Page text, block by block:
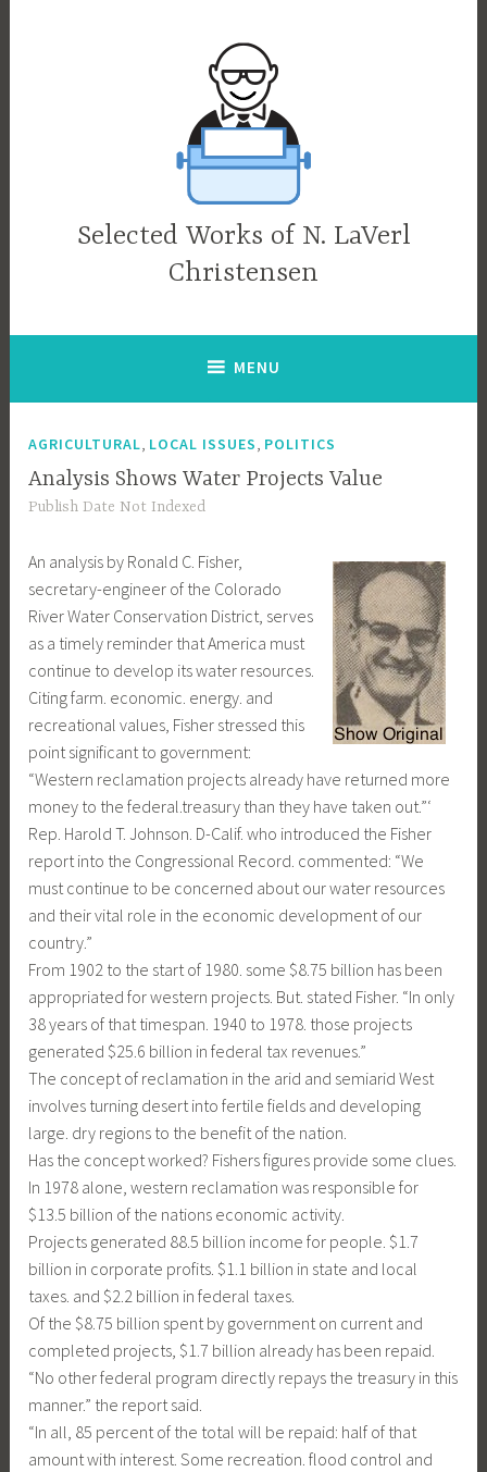
Selected Works of N. LaVerl
Christensen
MENU
AGRICULTURAL, LOCAL ISSUES, POLITICS
Analysis Shows Water Projects Value
Publish Date Not Indexed
An analysis by Ronald C. Fisher,
secretary-engineer of the Colorado
River Water Conservation District, serves
as a timely reminder that America must
continue to develop its water resources.
Citing farm. economic. energy. and
recreational values, Fisher stressed this
point significant to government:
“Western reclamation projects already have returned more
money to the federal.treasury than they have taken out.”‘
Rep. Harold T. Johnson. D-Calif. who introduced the Fisher
report into the Congressional Record. commented: “We
must continue to be concerned about our water resources
and their vital role in the economic development of our
country.”
From 1902 to the start of 1980. some $8.75 billion has been
appropriated for western projects. But. stated Fisher. “In only
38 years of that timespan. 1940 to 1978. those projects
generated $25.6 billion in federal tax revenues.”
The concept of reclamation in the arid and semiarid West
involves turning desert into fertile fields and developing
large. dry regions to the benefit of the nation.
Has the concept worked? Fishers figures provide some clues.
In 1978 alone, western reclamation was responsible for
$13.5 billion of the nations economic activity.
Projects generated 88.5 billion income for people. $1.7
billion in corporate profits. $1.1 billion in state and local
taxes. and $2.2 billion in federal taxes.
Of the $8.75 billion spent by government on current and
completed projects, $1.7 billion already has been repaid.
“No other federal program directly repays the treasury in this
manner.” the report said.
“In all, 85 percent of the total will be repaid: half of that
amount with interest. Some recreation. flood control and